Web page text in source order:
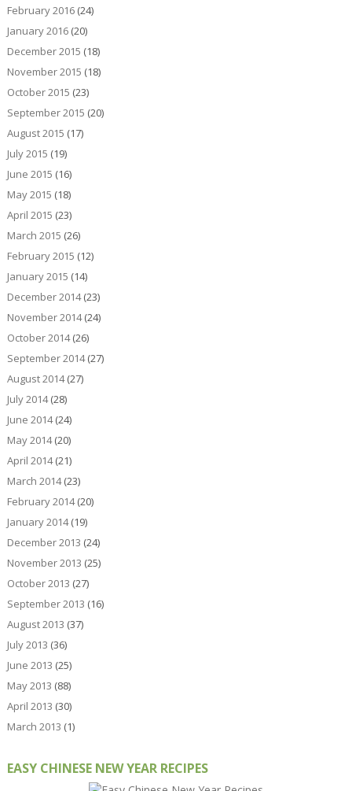
February 2016(24)
January 2016(20)
December 2015 (18)
November 2015 (18)
October 2015 (23)
September 2015 (20)
August 2015 (17)
July 2015 (19)
June 2015 (16)
May 2015 (18)
April 2015 (23)
March 2015 (26)
February 2015 (12)
January 2015 (14)
December 2014(23)
November 2014(24)
October 2014(26)
September 2014(27)
August 2014(27)
July 2014(28)
June 2014(24)
May 2014(20)
April 2014(21)
March 2014(23)
February 2014(20)
January 2014(19)
December 2013 (24)
November 2013 (25)
October 2013 (27)
September 2013 (16)
August 2013 (37)
July 2013 (36)
June 2013 (25)
May 2013 (88)
April 2013 (30)
March 2013 (1)
EASY CHINESE NEW YEAR RECIPES